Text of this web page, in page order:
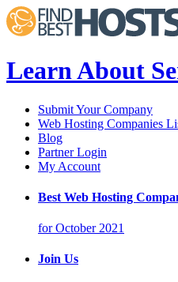
Learn About
Submit Your Company
Web Hosting Companies
Blog
Partner Login
My Account
Best Web Hosting
for October 2021
Join Us